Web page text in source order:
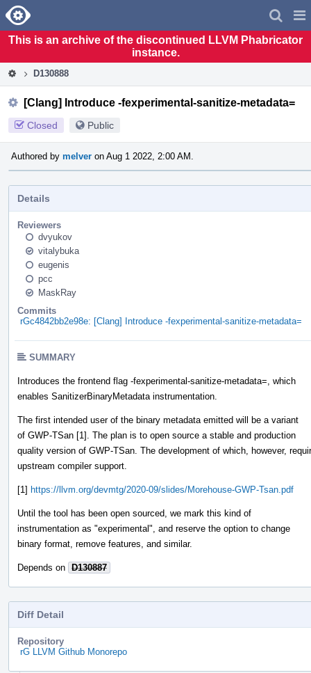
Home
This is an archive of the discontinued LLVM Phabricator
instance.
D130888
[Clang] Introduce -fexperimental-sanitize-metadata=
Closed Public
Authored by melver on Aug 1 2022, 2:00 AM.
Details
Reviewers
dvyukov
vitalybuka
eugenis
pcc
MaskRay
Commits
rGc4842bb2e98e: [Clang] Introduce -fexperimental-sanitize-metadata=
SUMMARY
Introduces the frontend flag -fexperimental-sanitize-metadata=, which
enables SanitizerBinaryMetadata instrumentation.
The first intended user of the binary metadata emitted will be a variant
of GWP-TSan [1]. The plan is to open source a stable and production
quality version of GWP-TSan. The development of which, however,
upstream compiler support.
[1] https://llvm.org/devmtg/2020-09/slides/Morehouse-GWP-Tsan.pdf
Until the tool has been open sourced, we mark this kind of
instrumentation as "experimental", and reserve the option to change
binary format, remove features, and similar.
Depends on D130887
Diff Detail
Repository
rG LLVM Github Monorepo